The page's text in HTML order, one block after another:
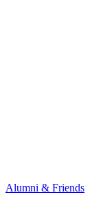
Alumni & Friends